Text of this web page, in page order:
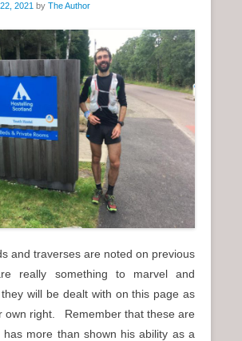
2021 by The Author
and traverses are noted on previous
really something to marvel and
will be dealt with on this page as
own right. Remember that these are
has more than shown his ability as a